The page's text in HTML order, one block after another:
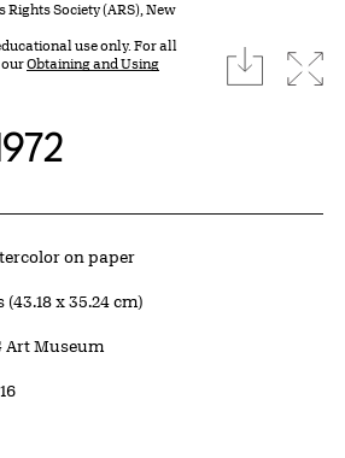
Society (ARS), New
use only. For all
ourObtaining and Using
download
on paper
(43.18 x 35.24 cm)
Art Museum